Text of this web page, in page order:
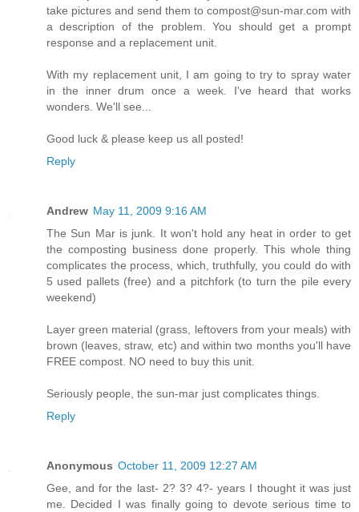
take pictures and send them to compost@sun-mar.com with
a description of the problem. You should get a prompt
response and a replacement unit.
With my replacement unit, I am going to try to spray water
in the inner drum once a week. I've heard that works
wonders. We'll see...
Good luck & please keep us all posted!
Reply
Andrew May 11, 2009 9:16 AM
The Sun Mar is junk. It won't hold any heat in order to get
the composting business done properly. This whole thing
complicates the process, which, truthfully, you could do with
5 used pallets (free) and a pitchfork (to turn the pile every
weekend)
Layer green material (grass, leftovers from your meals) with
brown (leaves, straw, etc) and within two months you'll have
FREE compost. NO need to buy this unit.
Seriously people, the sun-mar just complicates things.
Reply
Anonymous October 11, 2009 12:27 AM
Gee, and for the last- 2? 3? 4?- years I thought it was just
me. Decided I was finally going to devote serious time to